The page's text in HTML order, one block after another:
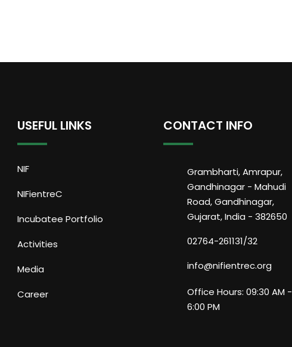
USEFUL LINKS
NIF
NIFientreC
Incubatee Portfolio
Activities
Media
Career
CONTACT INFO
Grambharti, Amrapur,
Gandhinagar - Mahudi
Road, Gandhinagar,
Gujarat, India - 382650
02764-261131/32
info@nifientrec.org
Office Hours: 09:30 AM -
6:00 PM